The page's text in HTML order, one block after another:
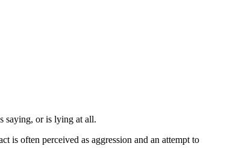
saying, or is lying at all.
is often perceived as aggression and an attempt to